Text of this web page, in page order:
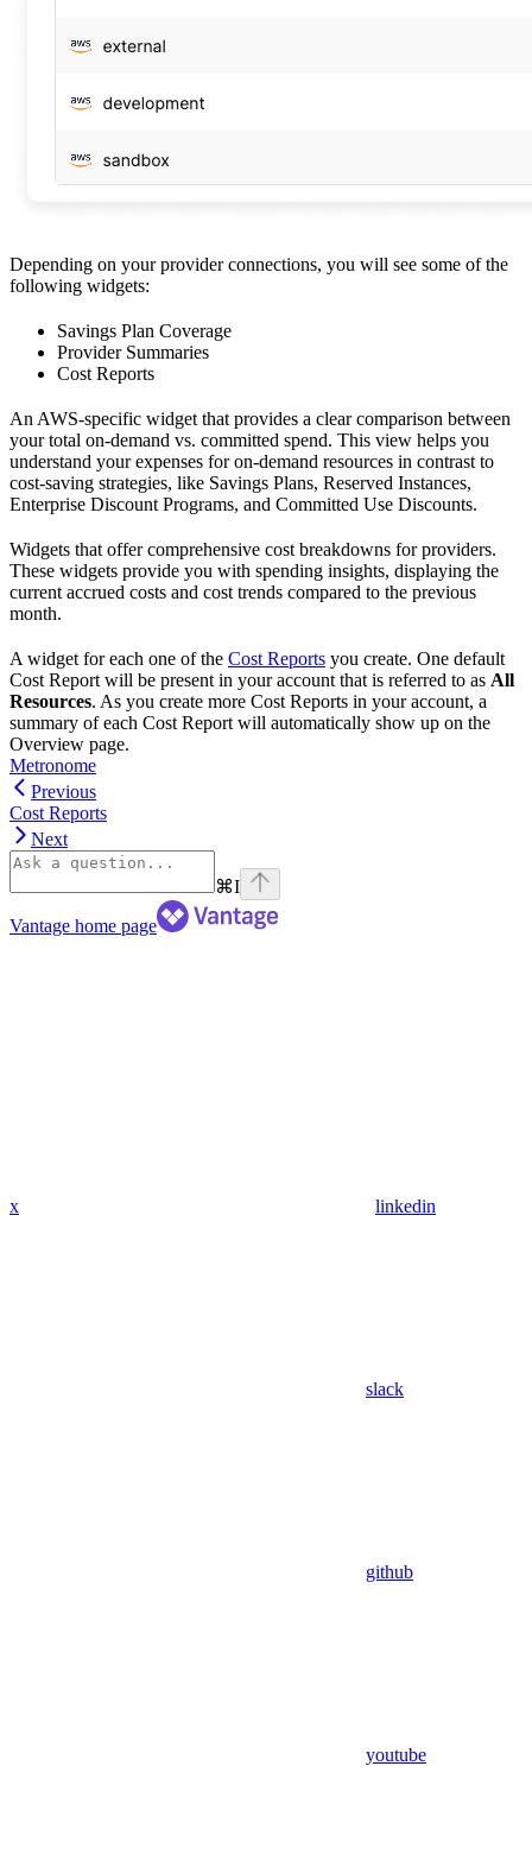
Depending on your provider connections, you will see some of the
following widgets:
Savings Plan Coverage
Provider Summaries
Cost Reports
An AWS-specific widget that provides a clear comparison between
your total on-demand vs. committed spend. This view helps you
understand your expenses for on-demand resources in contrast to
cost-saving strategies, like Savings Plans, Reserved Instances,
Enterprise Discount Programs, and Committed Use Discounts.
Widgets that offer comprehensive cost breakdowns for providers.
These widgets provide you with spending insights, displaying the
current accrued costs and cost trends compared to the previous
month.
A widget for each one of the Cost Reports you create. One default
Cost Report will be present in your account that is referred to as All
Resources. As you create more Cost Reports in your account, a
summary of each Cost Report will automatically show up on the
Overview page.
Metronome
Previous
Cost Reports
Next
⌘I
Vantage home page
x linkedin
slack
github
youtube